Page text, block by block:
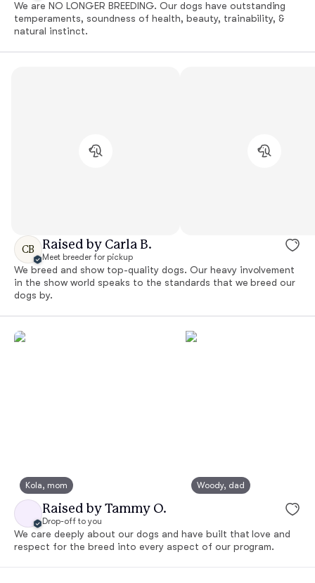
We are NO LONGER BREEDING. Our dogs have outstanding
temperaments, soundness of health, beauty, trainability, &
natural instinct.
CB Raised by Carla B.
Meet breeder for pickup
We breed and show top-quality dogs. Our heavy involvement
in the show world speaks to the standards that we breed our
dogs by.
Kola, mom Woody, dad
Raised by Tammy O.
Drop-off to you
We care deeply about our dogs and have built that love and
respect for the breed into every aspect of our program.